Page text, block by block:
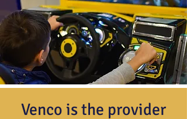
Venco is the provider